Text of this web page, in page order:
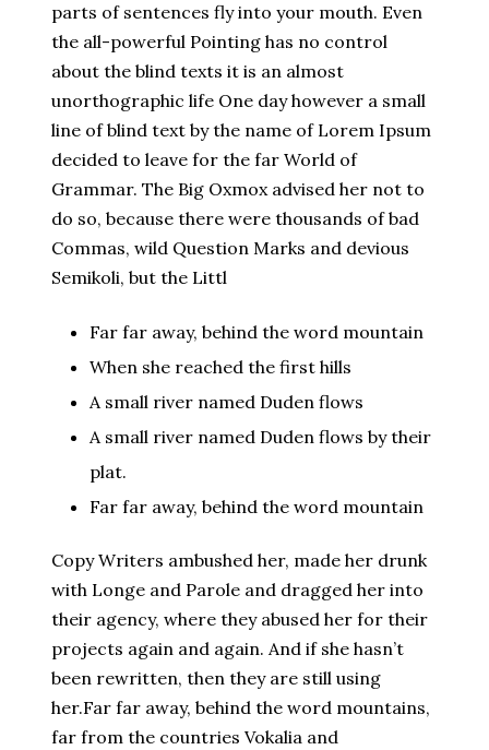
parts of sentences fly into your mouth. Even
the all-powerful Pointing has no control
about the blind texts it is an almost
unorthographic life One day however a small
line of blind text by the name of Lorem Ipsum
decided to leave for the far World of
Grammar. The Big Oxmox advised her not to
do so, because there were thousands of bad
Commas, wild Question Marks and devious
Semikoli, but the Littl
Far far away, behind the word mountain
When she reached the first hills
A small river named Duden flows
A small river named Duden flows by their
plat.
Far far away, behind the word mountain
Copy Writers ambushed her, made her drunk
with Longe and Parole and dragged her into
their agency, where they abused her for their
projects again and again. And if she hasn’t
been rewritten, then they are still using
her.Far far away, behind the word mountains,
far from the countries Vokalia and